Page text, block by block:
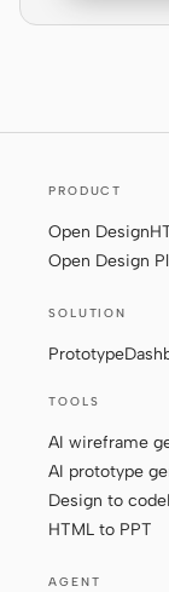
Contributors
PRODUCT
Open Design
Open Design
SOLUTION
Prototype
TOOLS
AI wireframe
AI prototype
Design to code
HTML to PPT
AGENT